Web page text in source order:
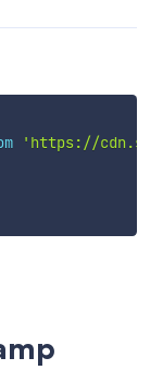
'https://